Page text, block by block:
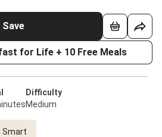
Save
for Life + 10 Free Meals
Difficulty
Medium
Smart